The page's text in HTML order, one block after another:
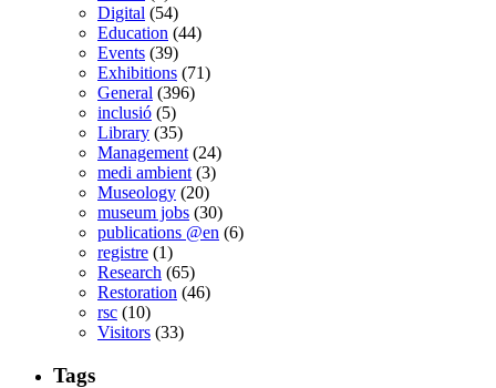
Digital (54)
Education (44)
Events (39)
Exhibitions (71)
General (396)
inclusió (5)
Library (35)
Management (24)
medi ambient (3)
Museology (20)
museum jobs (30)
publications @en (6)
registre (1)
Research (65)
Restoration (46)
rsc (10)
Visitors (33)
Tags